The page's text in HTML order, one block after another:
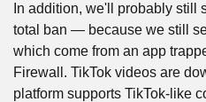
In addition, we'll probably still
total ban — because we still
which come from an app
Firewall. TikTok videos are
platform supports TikTok-like